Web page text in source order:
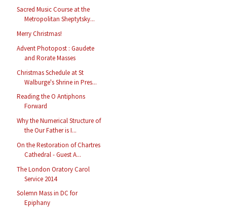
Sacred Music Course at the
Metropolitan Sheptytsky...
Merry Christmas!
Advent Photopost : Gaudete
and Rorate Masses
Christmas Schedule at St
Walburge's Shrine in Pres...
Reading the O Antiphons
Forward
Why the Numerical Structure of
the Our Father is I...
On the Restoration of Chartres
Cathedral - Guest A...
The London Oratory Carol
Service 2014
Solemn Mass in DC for
Epiphany